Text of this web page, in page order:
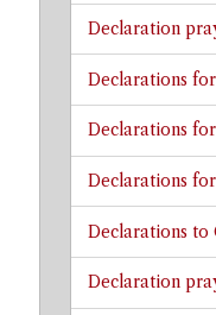
Declaration
Declarations
Declarations
Declarations
Declarations to
Declaration